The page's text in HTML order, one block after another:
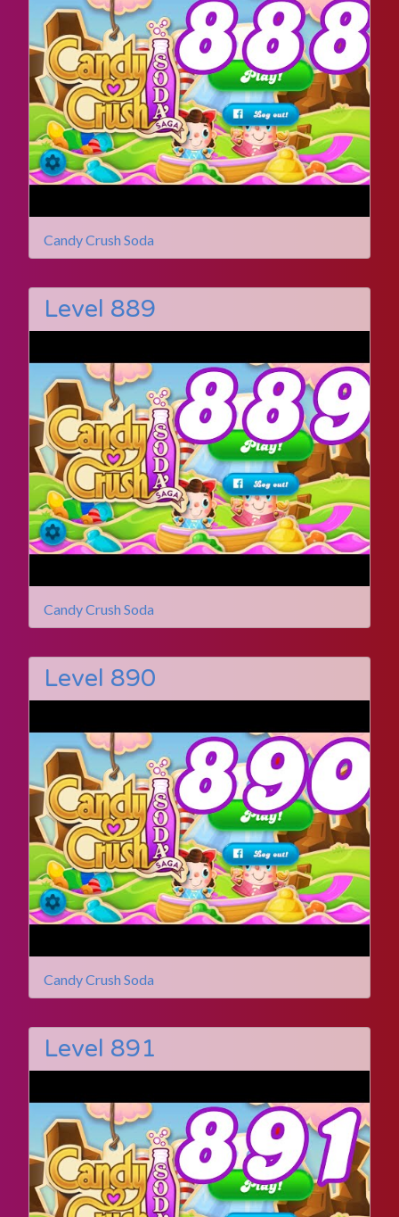
Candy Crush Soda
Level 889
Candy Crush Soda
Level 890
Candy Crush Soda
Level 891